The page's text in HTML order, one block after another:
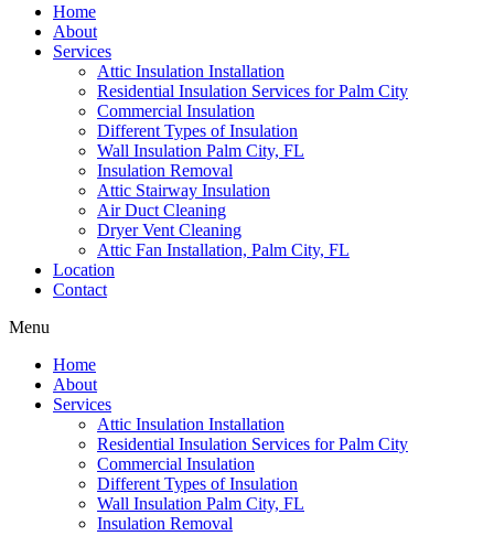
Home
About
Services
Attic Insulation Installation
Residential Insulation Services for Palm City
Commercial Insulation
Different Types of Insulation
Wall Insulation Palm City, FL
Insulation Removal
Attic Stairway Insulation
Air Duct Cleaning
Dryer Vent Cleaning
Attic Fan Installation, Palm City, FL
Location
Contact
Menu
Home
About
Services
Attic Insulation Installation
Residential Insulation Services for Palm City
Commercial Insulation
Different Types of Insulation
Wall Insulation Palm City, FL
Insulation Removal